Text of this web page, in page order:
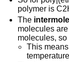
polymer is
The
molecules
molecules,
This
temperature